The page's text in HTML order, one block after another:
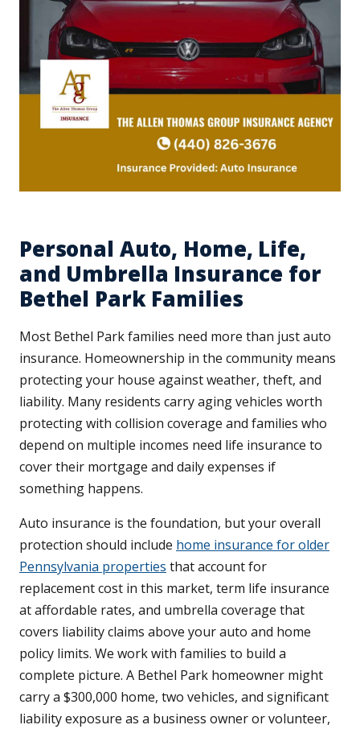
Personal Auto, Home, Life,
and Umbrella Insurance for
Bethel Park Families
Most Bethel Park families need more than just auto
insurance. Homeownership in the community means
protecting your house against weather, theft, and
liability. Many residents carry aging vehicles worth
protecting with collision coverage and families who
depend on multiple incomes need life insurance to
cover their mortgage and daily expenses if
something happens.
Auto insurance is the foundation, but your overall
protection should include home insurance for older
Pennsylvania properties that account for
replacement cost in this market, term life insurance
at affordable rates, and umbrella coverage that
covers liability claims above your auto and home
policy limits. We work with families to build a
complete picture. A Bethel Park homeowner might
carry a $300,000 home, two vehicles, and significant
liability exposure as a business owner or volunteer,